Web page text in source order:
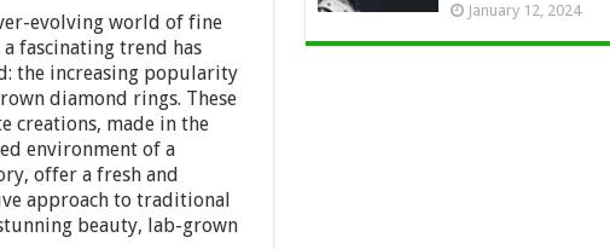
evolving world of fine
fascinating trend has
the increasing popularity
diamond rings. These
creations, made in the
environment of a
offer a fresh and
approach to traditional
beauty, lab-grown
January 12, 2024